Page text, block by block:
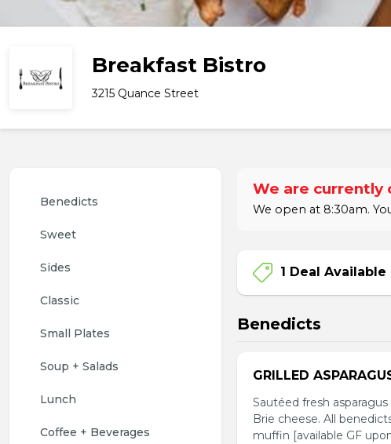
Breakfast Bistro
3215 Quance Street
Benedicts
Sweet
Sides
Classic
Small Plates
Soup + Salads
Lunch
Coffee + Beverages
We are currently
We open at 8:30am.
1 Deal Available
Benedicts
GRILLED
Sautéed fresh
Brie cheese. All
muffin [available GF